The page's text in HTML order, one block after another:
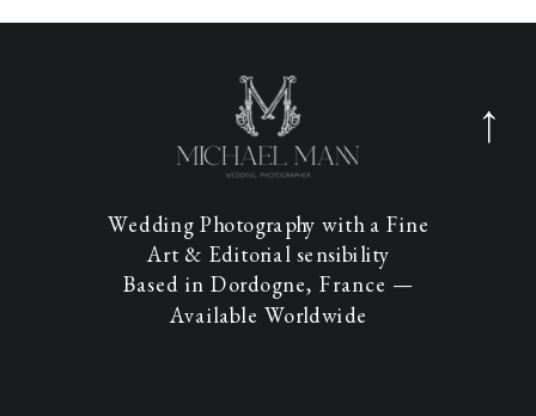
Wedding Photography with a Fine
Art & Editorial sensibility
Based in Dordogne, France —
Available Worldwide